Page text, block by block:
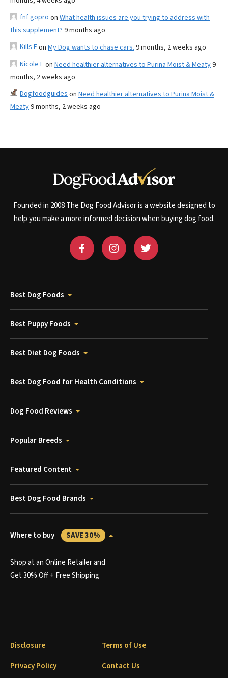
fnf gopro on What health issues are you trying to address with
this supplement? 9 months ago
Kills Fon My Dog wants to chase cars. 9 months, 2 weeks ago
Nicole Eon Need healthier alternatives to Purina Moist & Meaty9
months, 2 weeks ago
Dogfoodguides on Need healthier alternatives to Purina Moist &
Meaty9 months, 2 weeks ago
Founded in 2008 The Dog Food Advisor is a website designed to
help you make a more informed decision when buying dog food.
Best Dog Foods
Best Puppy Foods
Best Diet Dog Foods
Best Dog Food for Health Conditions
Dog Food Reviews
Popular Breeds
Featured Content
Best Dog Food Brands
Where to buy SAVE 30%
Shop at an Online Retailer and
Get 30% Off + Free Shipping
Disclosure
Terms of Use
Privacy Policy
Contact Us